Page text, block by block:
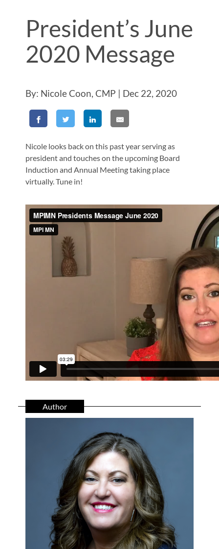
President’s June
2020 Message
By: Nicole Coon, CMP | Dec 22, 2020
Nicole looks back on this past year serving as
president and touches on the upcoming Board
Induction and Annual Meeting taking place
virtually. Tune in!
Author